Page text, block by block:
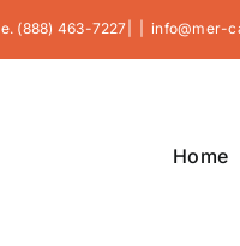
(888) 463-7227| info@mer-
Home